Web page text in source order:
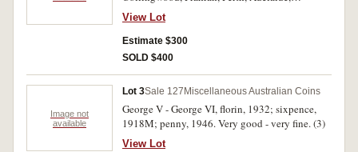
envelopes for the 1934-35 Melbourne
Centenary florin, one with black print, the other
with blue print. The black print envelope with a
37mm split down left edge and a 7mm split at
View Lot
Estimate $300
SOLD $400
Image not
available
Lot 3Sale 127 Miscellaneous Australian Coins
George V - George VI, florin, 1932; sixpence,
1918M; penny, 1946. Very good - very fine. (3)
View Lot